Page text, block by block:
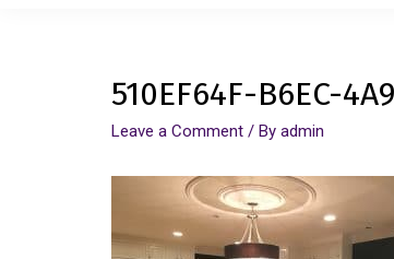
510EF64F-B6EC-
Leave a Comment / By admin